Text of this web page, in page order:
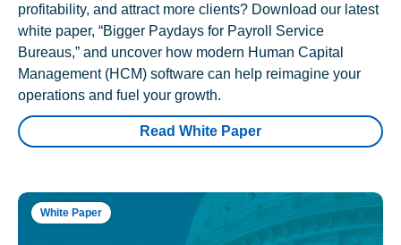
profitability, and attract more clients? Download our latest
white paper, “Bigger Paydays for Payroll Service
Bureaus,” and uncover how modern Human Capital
Management (HCM) software can help reimagine your
operations and fuel your growth.
Read White Paper
White Paper